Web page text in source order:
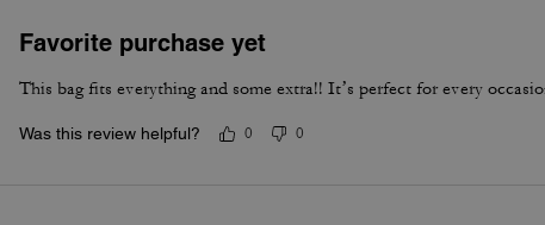
Favorite purchase yet
This bag fits everything and some extra!! It’s perfect for every
Was this review helpful? 0 0